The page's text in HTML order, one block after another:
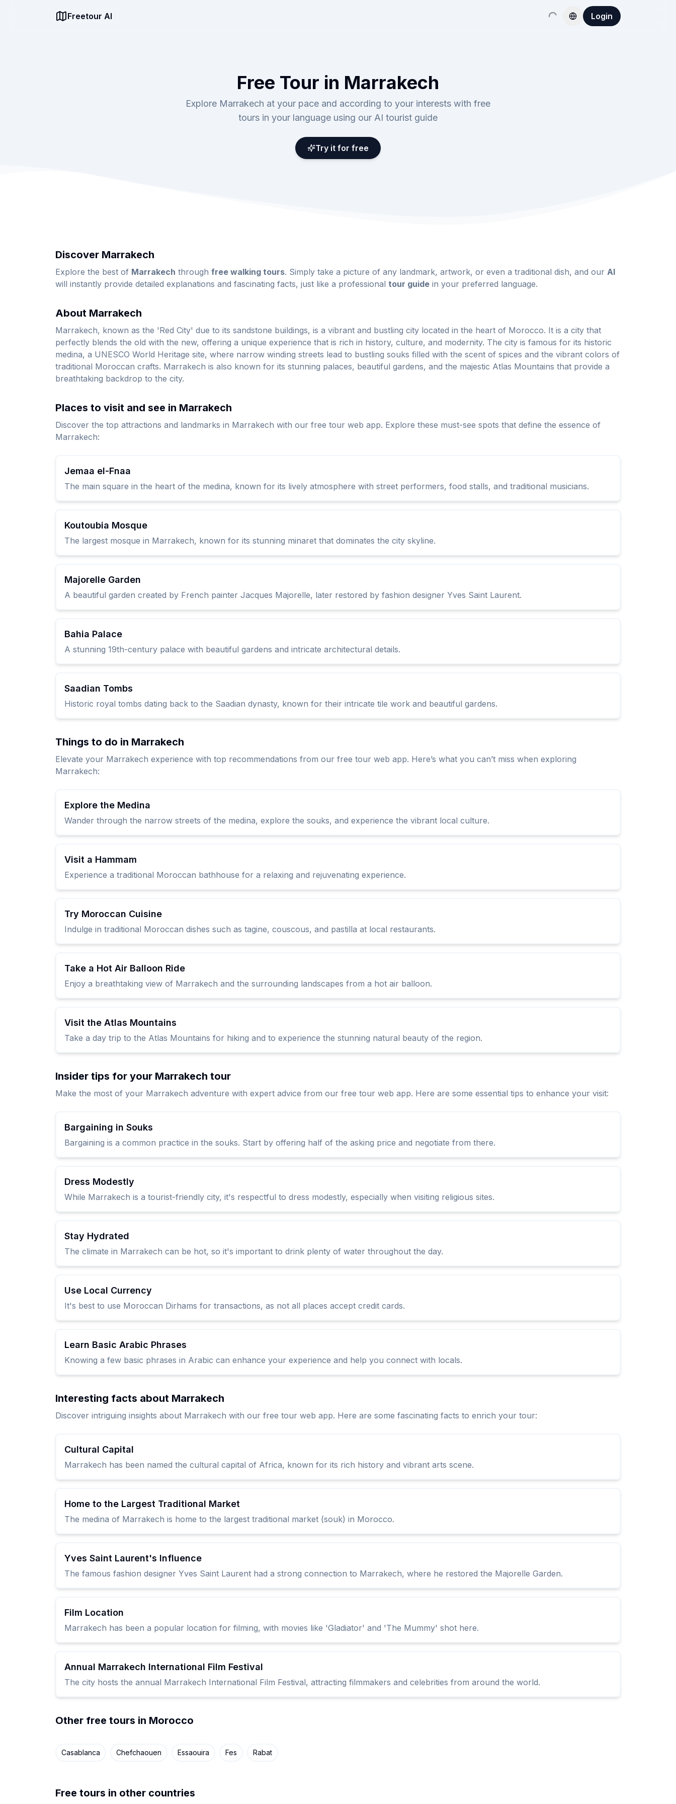
Freetour AI Login
Free Tour in Marrakech
Explore Marrakech at your pace and according to your interests with free
tours in your language using our AI tourist guide
Try it for free
Discover Marrakech
Explore the best of Marrakech through free walking tours. Simply take a picture of any landmark, artwork, or even a traditional dish, and our AI
will instantly provide detailed explanations and fascinating facts, just like a professional tour guide in your preferred language.
About Marrakech
Marrakech, known as the 'Red City' due to its sandstone buildings, is a vibrant and bustling city located in the heart of Morocco. It is a city that
perfectly blends the old with the new, offering a unique experience that is rich in history, culture, and modernity. The city is famous for its historic
medina, a UNESCO World Heritage site, where narrow winding streets lead to bustling souks filled with the scent of spices and the vibrant colors of
traditional Moroccan crafts. Marrakech is also known for its stunning palaces, beautiful gardens, and the majestic Atlas Mountains that provide a
breathtaking backdrop to the city.
Places to visit and see in Marrakech
Discover the top attractions and landmarks in Marrakech with our free tour web app. Explore these must-see spots that define the essence of
Marrakech:
Jemaa el-Fnaa
The main square in the heart of the medina, known for its lively atmosphere with street performers, food stalls, and traditional musicians.
Koutoubia Mosque
The largest mosque in Marrakech, known for its stunning minaret that dominates the city skyline.
Majorelle Garden
A beautiful garden created by French painter Jacques Majorelle, later restored by fashion designer Yves Saint Laurent.
Bahia Palace
A stunning 19th-century palace with beautiful gardens and intricate architectural details.
Saadian Tombs
Historic royal tombs dating back to the Saadian dynasty, known for their intricate tile work and beautiful gardens.
Things to do in Marrakech
Elevate your Marrakech experience with top recommendations from our free tour web app. Here’s what you can’t miss when exploring
Marrakech:
Explore the Medina
Wander through the narrow streets of the medina, explore the souks, and experience the vibrant local culture.
Visit a Hammam
Experience a traditional Moroccan bathhouse for a relaxing and rejuvenating experience.
Try Moroccan Cuisine
Indulge in traditional Moroccan dishes such as tagine, couscous, and pastilla at local restaurants.
Take a Hot Air Balloon Ride
Enjoy a breathtaking view of Marrakech and the surrounding landscapes from a hot air balloon.
Visit the Atlas Mountains
Take a day trip to the Atlas Mountains for hiking and to experience the stunning natural beauty of the region.
Insider tips for your Marrakech tour
Make the most of your Marrakech adventure with expert advice from our free tour web app. Here are some essential tips to enhance your visit:
Bargaining in Souks
Bargaining is a common practice in the souks. Start by offering half of the asking price and negotiate from there.
Dress Modestly
While Marrakech is a tourist-friendly city, it's respectful to dress modestly, especially when visiting religious sites.
Stay Hydrated
The climate in Marrakech can be hot, so it's important to drink plenty of water throughout the day.
Use Local Currency
It's best to use Moroccan Dirhams for transactions, as not all places accept credit cards.
Learn Basic Arabic Phrases
Knowing a few basic phrases in Arabic can enhance your experience and help you connect with locals.
Interesting facts about Marrakech
Discover intriguing insights about Marrakech with our free tour web app. Here are some fascinating facts to enrich your tour:
Cultural Capital
Marrakech has been named the cultural capital of Africa, known for its rich history and vibrant arts scene.
Home to the Largest Traditional Market
The medina of Marrakech is home to the largest traditional market (souk) in Morocco.
Yves Saint Laurent's Influence
The famous fashion designer Yves Saint Laurent had a strong connection to Marrakech, where he restored the Majorelle Garden.
Film Location
Marrakech has been a popular location for filming, with movies like 'Gladiator' and 'The Mummy' shot here.
Annual Marrakech International Film Festival
The city hosts the annual Marrakech International Film Festival, attracting filmmakers and celebrities from around the world.
Other free tours in Morocco
Casablanca Chefchaouen Essaouira Fes Rabat
Free tours in other countries